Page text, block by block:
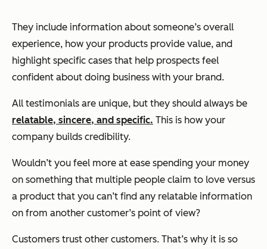
They include information about someone’s overall
experience, how your products provide value, and
highlight specific cases that help prospects feel
confident about doing business with your brand.
All testimonials are unique, but they should always be
relatable, sincere, and specific. This is how your
company builds credibility.
Wouldn’t you feel more at ease spending your money
on something that multiple people claim to love versus
a product that you can’t find any relatable information
on from another customer’s point of view?
Customers trust other customers. That’s why it is so